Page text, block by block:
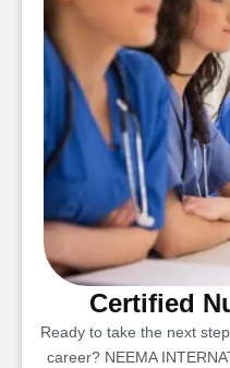
Certified
Ready to take the next
career? NEEMA